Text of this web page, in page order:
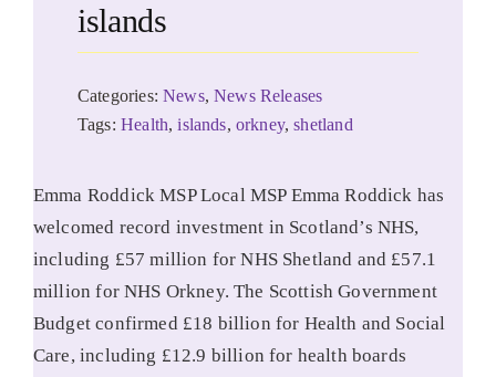
islands
Categories:News,News Releases
Tags:Health,islands, orkney,shetland
Emma Roddick MSP Local MSP Emma Roddick has
welcomed record investment in Scotland’s NHS,
including £57 million for NHS Shetland and £57.1
million for NHS Orkney. The Scottish Government
Budget confirmed £18 billion for Health and Social
Care, including £12.9 billion for health boards